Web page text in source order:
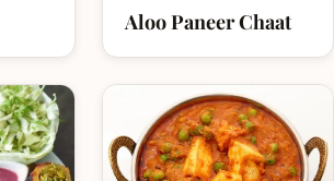
Aloo Paneer Chaat